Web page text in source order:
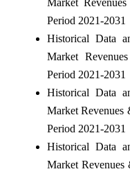
Market
Period 2021-2031
Historical Data
Market
Period 2021-2031
Historical Data
Market Revenues
Period 2021-2031
Historical Data
Market